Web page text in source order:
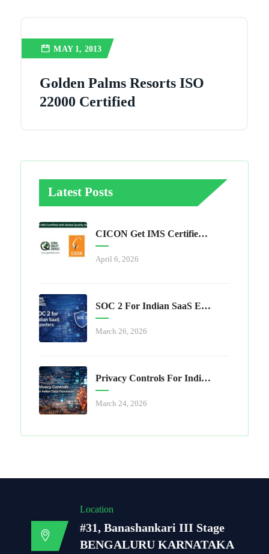
MAY 1, 2013
Golden Palms Resorts ISO
22000 Certified
Latest Posts
CICON Get IMS Certified With Global Quality Services
April 6, 2026
SOC 2 For Indian SaaS Exporters
March 26, 2026
Privacy Controls For Indian Data Processors
March 24, 2026
Location
#31, Banashankari III Stage
BENGALURU KARNATAKA